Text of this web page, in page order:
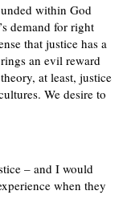
within God
demand for right
that justice has a
an evil reward
at least, justice
We desire to
– and I would
when they